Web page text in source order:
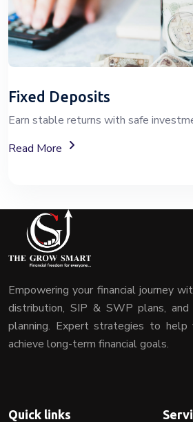
Fixed Deposits
Earn stable returns with safe
Read More
About Fixed Deposit (FD) Investment
Empowering your financial journey
distribution, SIP & SWP plans, and
planning. Expert strategies to
achieve long-term financial goals.
Quick links